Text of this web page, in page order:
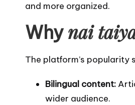
and more organized.
Whynai
The platform’s popularity
Bilingual content:
wider audience.